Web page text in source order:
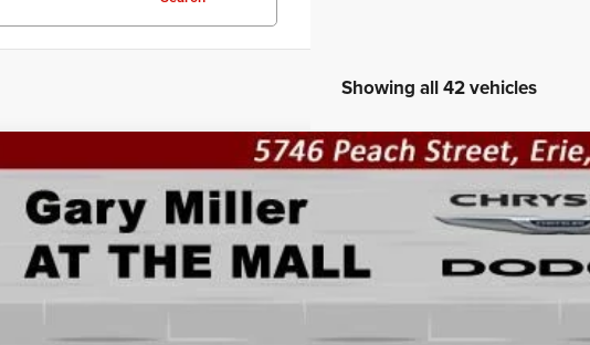
Showing all 42 vehicles
2026RAM 2500TRADESMAN REGULAR CAB 4X4 8' BOX
Special Offer
Price Drop
Gary Miller Chrysler Dodge Jeep Ram
VIN:3C6MR5AJ4TG168307 Stock:R3996 Model:DJ7L62
BUY
$4,440